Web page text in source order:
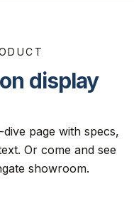
display
page with specs,
Or come and see
showroom.